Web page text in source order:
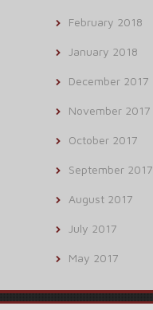
February 2018
January 2018
December 2017
November 2017
October 2017
September 2017
August 2017
July 2017
May 2017